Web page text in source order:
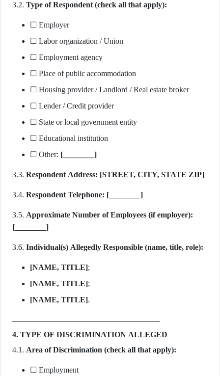
3.2. Type of Respondent (check all that apply):
☐ Employer
☐ Labor organization / Union
☐ Employment agency
☐ Place of public accommodation
☐ Housing provider / Landlord / Real estate broker
☐ Lender / Credit provider
☐ State or local government entity
☐ Educational institution
☐ Other: [________]
3.3. Respondent Address: [STREET, CITY, STATE ZIP]
3.4. Respondent Telephone: [________]
3.5. Approximate Number of Employees (if employer):
[________]
3.6. Individual(s) Allegedly Responsible (name, title, role):
[NAME, TITLE];
[NAME, TITLE];
[NAME, TITLE].
4. TYPE OF DISCRIMINATION ALLEGED
4.1. Area of Discrimination (check all that apply):
☐ Employment